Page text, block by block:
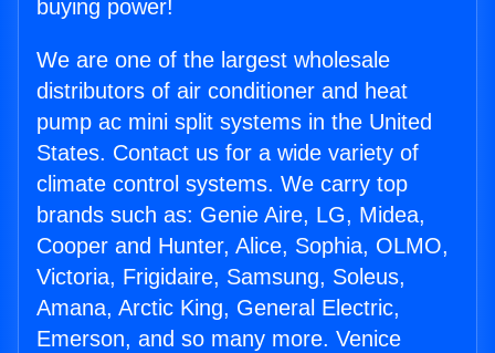
buying power!
We are one of the largest wholesale
distributors of air conditioner and heat
pump ac mini split systems in the United
States. Contact us for a wide variety of
climate control systems. We carry top
brands such as: Genie Aire, LG, Midea,
Cooper and Hunter, Alice, Sophia, OLMO,
Victoria, Frigidaire, Samsung, Soleus,
Amana, Arctic King, General Electric,
Emerson, and so many more. Venice